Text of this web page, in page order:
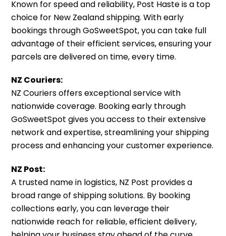
Known for speed and reliability, Post Haste is a top
choice for New Zealand shipping. With early
bookings through GoSweetSpot, you can take full
advantage of their efficient services, ensuring your
parcels are delivered on time, every time.
NZ Couriers:
NZ Couriers offers exceptional service with
nationwide coverage. Booking early through
GoSweetSpot gives you access to their extensive
network and expertise, streamlining your shipping
process and enhancing your customer experience.
NZ Post:
A trusted name in logistics, NZ Post provides a
broad range of shipping solutions. By booking
collections early, you can leverage their
nationwide reach for reliable, efficient delivery,